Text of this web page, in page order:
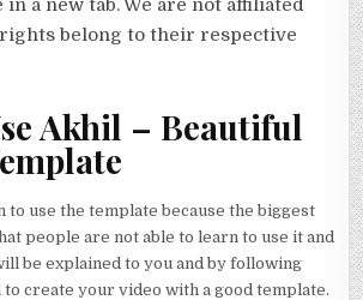
in a new tab. We are not affiliated
belong to their respective
Akhil – Beautiful
to use the template because the biggest
people are not able to learn to use it and
be explained to you and by following
create your video with a good template.